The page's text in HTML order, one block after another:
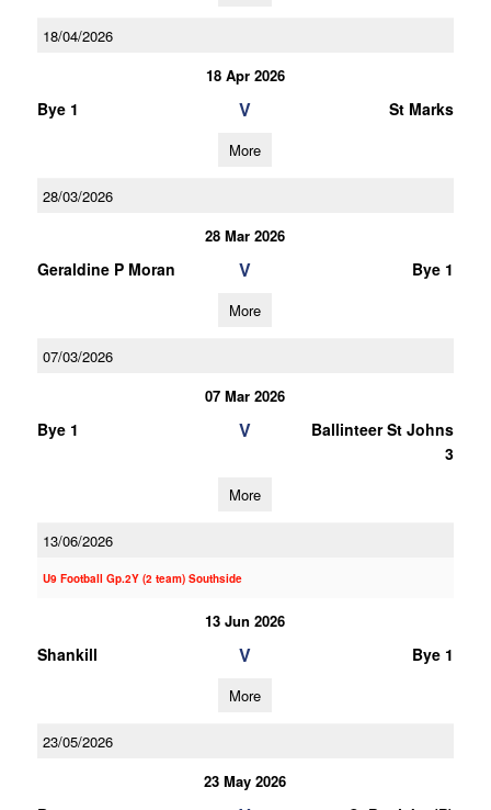
18/04/2026
18 Apr 2026
Bye 1 V St Marks
More
28/03/2026
28 Mar 2026
Geraldine P Moran V Bye 1
More
07/03/2026
07 Mar 2026
Bye 1 V
Ballinteer St Johns
3
More
13/06/2026
U9 Football Gp.2Y (2 team) Southside
13 Jun 2026
Shankill V Bye 1
More
23/05/2026
23 May 2026